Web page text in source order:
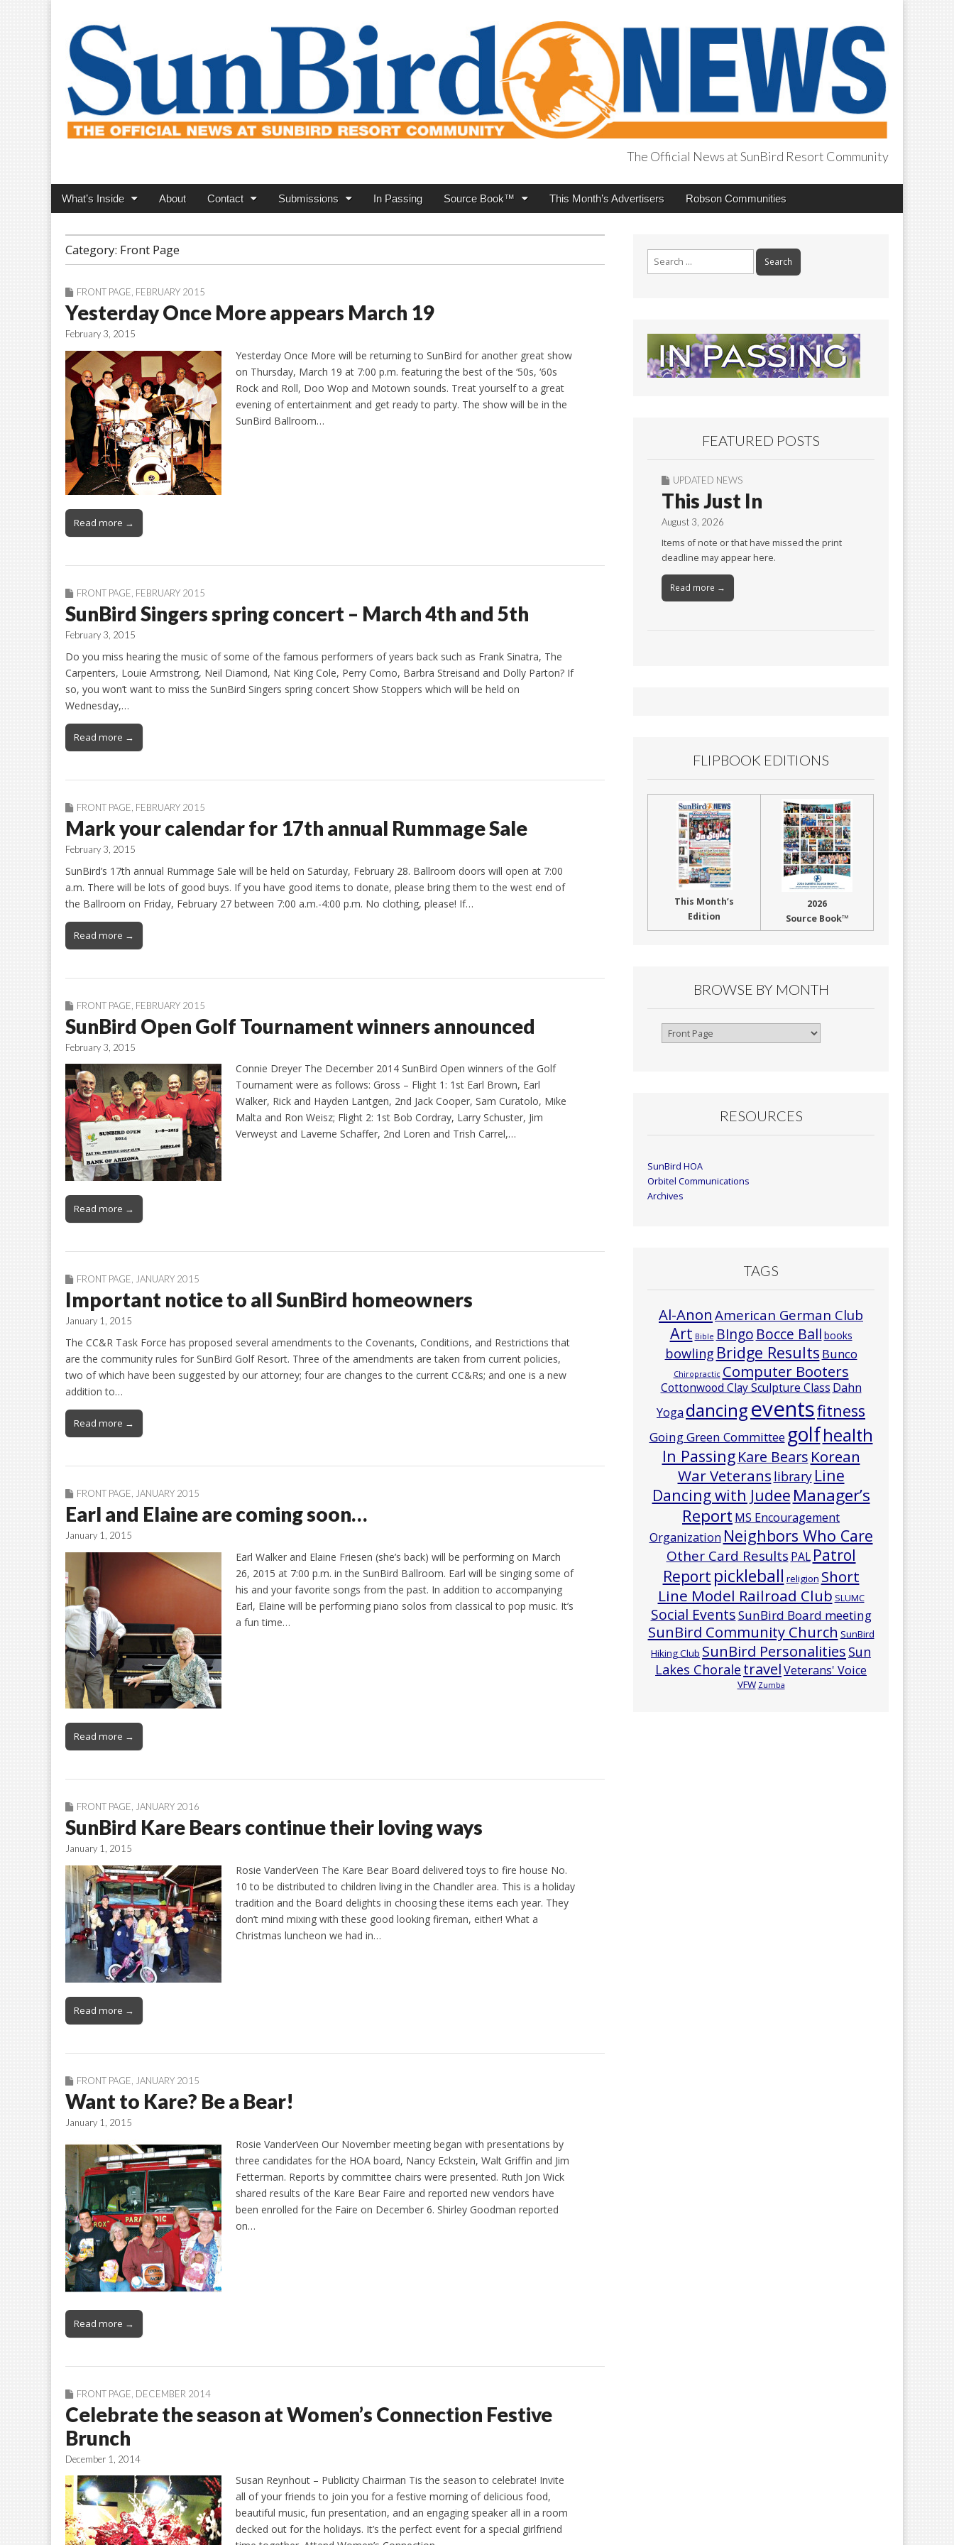
SunBird News
The Official News at SunBird Resort Community
Main
Skip
What’s Inside About Contact Submissions In Passing Source Book™ This Month’s Advertisers Robson Communities
Category: Front Page
FRONT PAGE, FEBRUARY 2015
Yesterday Once More appears March 19
February 3, 2015
Yesterday Once More will be returning to SunBird for another great show
on Thursday, March 19 at 7:00 p.m. featuring the best of the ‘50s, ‘60s
Rock and Roll, Doo Wop and Motown sounds. Treat yourself to a great
evening of entertainment and get ready to party. The show will be in the
SunBird Ballroom…
Read more →
FRONT PAGE FEBRUARY 2015
SunBird Singers spring concert – March 4th and 5th
February 3, 2015
Do you miss hearing the music of some of the famous performers of years back such as Frank Sinatra, The
Carpenters, Louie Armstrong, Neil Diamond, Nat King Cole, Perry Como, Barbra Streisand and Dolly Parton? If
so, you won’t want to miss the SunBird Singers spring concert Show Stoppers which will be held on
Wednesday,…
Read more →
FRONT PAGE FEBRUARY 2015
Mark your calendar for 17th annual Rummage Sale
February 3, 2015
SunBird’s 17th annual Rummage Sale will be held on Saturday, February 28. Ballroom doors will open at 7:00
a.m. There will be lots of good buys. If you have good items to donate, please bring them to the west end of
the Ballroom on Friday, February 27 between 7:00 a.m.-4:00 p.m. No clothing, please! If…
Read more →
FRONT PAGE FEBRUARY 2015
SunBird Open Golf Tournament winners announced
February 3, 2015
Connie Dreyer The December 2014 SunBird Open winners of the Golf
Tournament were as follows: Gross – Flight 1: 1st Earl Brown, Earl
Walker, Rick and Hayden Lantgen, 2nd Jack Cooper, Sam Curatolo, Mike
Malta and Ron Weisz; Flight 2: 1st Bob Cordray, Larry Schuster, Jim
Verweyst and Laverne Schaffer, 2nd Loren and Trish Carrel,…
Read more →
FRONT PAGE, JANUARY 2015
Important notice to all SunBird homeowners
January 1, 2015
The CC&R Task Force has proposed several amendments to the Covenants, Conditions, and Restrictions that
are the community rules for SunBird Golf Resort. Three of the amendments are taken from current policies,
two of which have been suggested by our attorney; four are changes to the current CC&Rs; and one is a new
addition to…
Read more →
FRONT PAGE, JANUARY 2015
Earl and Elaine are coming soon…
January 1, 2015
Earl Walker and Elaine Friesen (she’s back) will be performing on March
26, 2015 at 7:00 p.m. in the SunBird Ballroom. Earl will be singing some of
his and your favorite songs from the past. In addition to accompanying
Earl, Elaine will be performing piano solos from classical to pop music. It’s
a fun time…
Read more →
FRONT PAGE JANUARY 2016
SunBird Kare Bears continue their loving ways
January 1, 2015
Rosie VanderVeen The Kare Bear Board delivered toys to fire house No.
10 to be distributed to children living in the Chandler area. This is a holiday
tradition and the Board delights in choosing these items each year. They
don’t mind mixing with these good looking fireman, either! What a
Christmas luncheon we had in…
Read more →
FRONT PAGE JANUARY 2015
Want to Kare? Be a Bear!
January 1, 2015
Rosie VanderVeen Our November meeting began with presentations by
three candidates for the HOA board, Nancy Eckstein, Walt Griffin and Jim
Fetterman. Reports by committee chairs were presented. Ruth Jon Wick
shared results of the Kare Bear Faire and reported new vendors have
been enrolled for the Faire on December 6. Shirley Goodman reported
on…
Read more →
FRONT PAGE DECEMBER 2014
Celebrate the season at Women’s Connection Festive
Brunch
December 1, 2014
Susan Reynhout – Publicity Chairman Tis the season to celebrate! Invite
all of your friends to join you for a festive morning of delicious food,
beautiful music, fun presentation, and an engaging speaker all in a room
decked out for the holidays. It’s the perfect event for a special girlfriend
FEATURED POSTS
UPDATED NEWS
This Just In
August 3, 2026
Items of note or that have missed the print
deadline may appear here.
Read more →
FLIPBOOK EDITIONS
This Month’s
Edition
2026
Source Book™
BROWSE BY MONTH
Browse
RESOURCES
SunBird HOA
Orbitel Communications
Archives
TAGS
Al-Anon American German Club
Art Bible BIngo Bocce Ball books
bowling Bridge Results Bunco
Chiropractic Computer Booters
Cottonwood Clay Sculpture Class Dahn
Yoga dancingeventsfitness
Going Green Committee golfhealth
In Passing Kare Bears Korean
War Veterans library Line
Dancing with Judee Manager’s
Report MS Encouragement
Organization Neighbors Who Care
Other Card Results PAL Patrol
Report pickleball religion Short
Line Model Railroad Club SLUMC
Social EventsSunBird Board meeting
SunBird Community Church SunBird
Hiking Club SunBird Personalities Sun
Lakes Chorale travelVeterans' Voice
VFW Zumba